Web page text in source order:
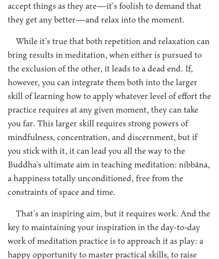
accept things as they are—it’s foolish to demand that
they get any better—and relax into the moment.
While it’s true that both repetition and relaxation can
bring results in meditation, when either is pursued to
the exclusion of the other, it leads to a dead end. If,
however, you can integrate them both into the larger
skill of learning how to apply whatever level of effort the
practice requires at any given moment, they can take
you far. This larger skill requires strong powers of
mindfulness, concentration, and discernment, but if
you stick with it, it can lead you all the way to the
Buddha’s ultimate aim in teaching meditation: nibbāna,
a happiness totally unconditioned, free from the
constraints of space and time.
That’s an inspiring aim, but it requires work. And the
key to maintaining your inspiration in the day-to-day
work of meditation practice is to approach it as play: a
happy opportunity to master practical skills, to raise